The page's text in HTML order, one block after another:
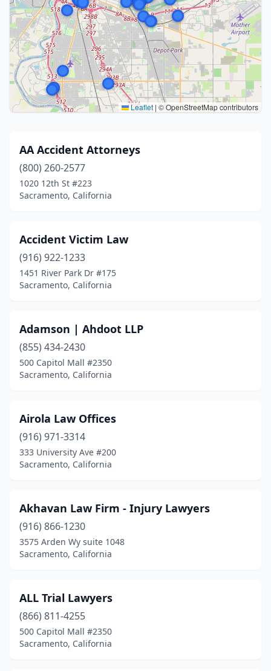
Leaflet | © OpenStreetMap contributors
AA Accident Attorneys
(800) 260-2577
1020 12th St #223
Sacramento, California
Accident Victim Law
(916) 922-1233
1451 River Park Dr #175
Sacramento, California
Adamson | Ahdoot LLP
(855) 434-2430
500 Capitol Mall #2350
Sacramento, California
Airola Law Offices
(916) 971-3314
333 University Ave #200
Sacramento, California
Akhavan Law Firm - Injury Lawyers
(916) 866-1230
3575 Arden Wy suite 1048
Sacramento, California
ALL Trial Lawyers
(866) 811-4255
500 Capitol Mall #2350
Sacramento, California